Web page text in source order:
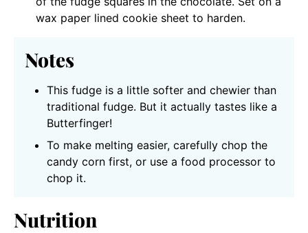
wax paper lined cookie sheet to harden.
Notes
This fudge is a little softer and chewier than
traditional fudge. But it actually tastes like a
Butterfinger!
To make melting easier, carefully chop the
candy corn first, or use a food processor to
chop it.
Nutrition